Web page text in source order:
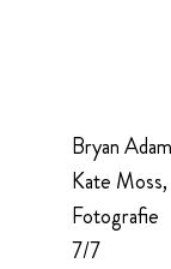
Bryan
Kate
Fotografie
7/7